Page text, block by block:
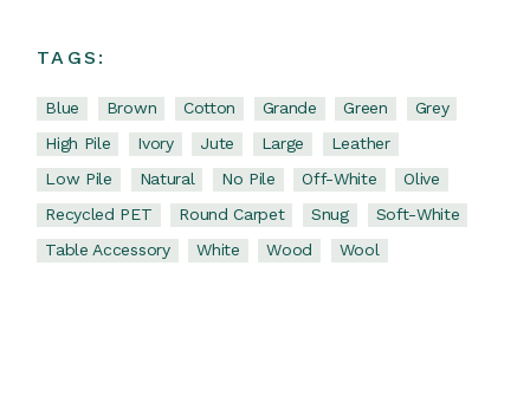
TAGS:
Blue Brown Cotton Grande Green
Grey
High Pile
Ivory Jute Large
Leather
Low Pile
Natural No Pile Off-White
Olive
Recycled PET
Round Carpet Snug
Soft-White
Table Accessory
White Wood Wool